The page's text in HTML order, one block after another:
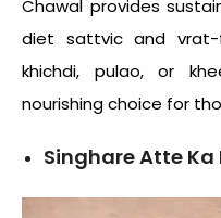
Chawal provides
diet sattvic and vrat-
khichdi, pulao, or
nourishing choice for
Singhare Atte Ka